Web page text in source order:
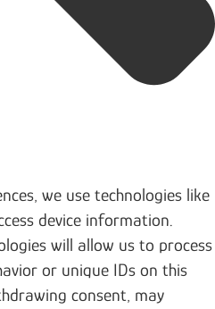
we use technologies like
device information.
will allow us to process
or unique IDs on this
consent, may